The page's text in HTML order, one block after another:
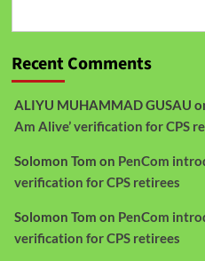
Recent Comments
ALIYU MUHAMMAD GUSAU
Am Alive’ verification for CPS
Solomon Tom on PenCom
verification for CPS retirees
Solomon Tom on PenCom
verification for CPS retirees